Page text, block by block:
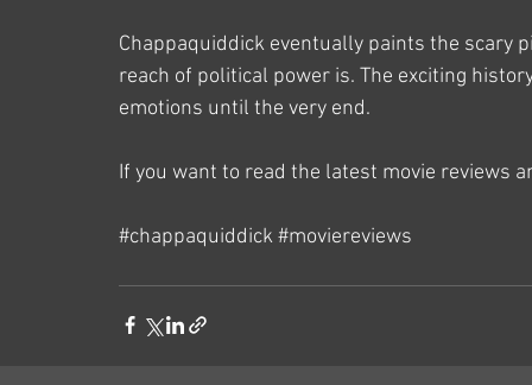
Chappaquiddick eventually paints the scary
reach of political power is. The exciting
emotions until the very end.
If you want to read the latest movie reviews
#chappaquiddick#moviereviews